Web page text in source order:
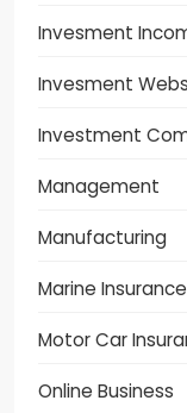
Invesment
Invesment
Investment
Management
Manufacturing
Marine Insurance
Motor Car
Online Business